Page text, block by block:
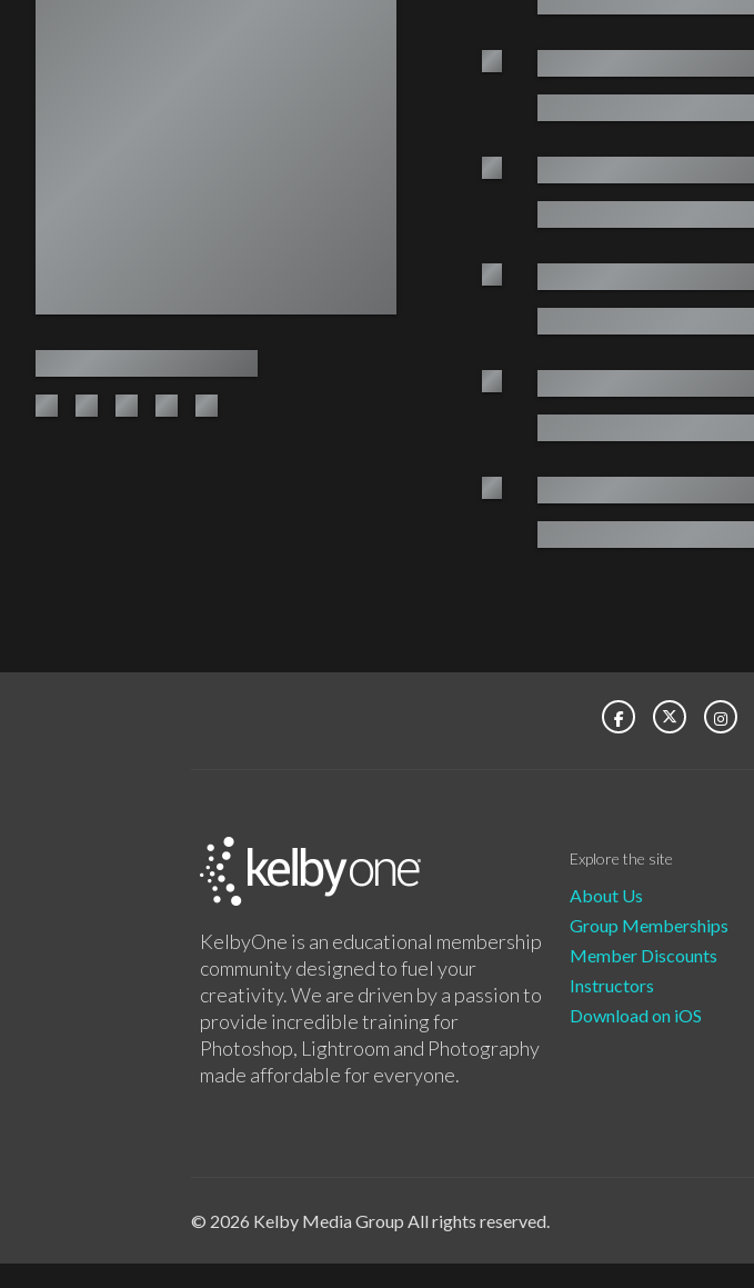
KelbyOne is an educational membership
community designed to fuel your
creativity. We are driven by a passion to
provide incredible training for
Photoshop, Lightroom and Photography
made affordable for everyone.
Explore the site
About Us
Group Memberships
Member Discounts
Instructors
Download on iOS
© 2026 Kelby Media Group All rights reserved.